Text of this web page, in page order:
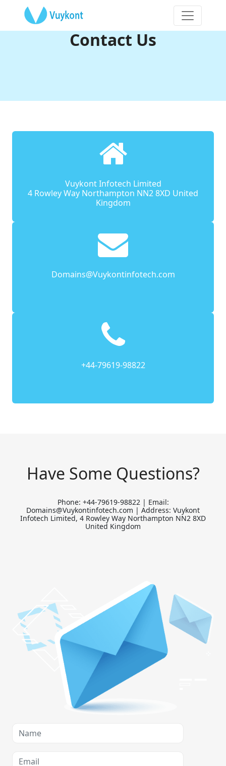
Contact Us
Vuykont Infotech Limited
4 Rowley Way Northampton NN2 8XD United
Kingdom
Domains@Vuykontinfotech.com
+44-79619-98822
Have Some Questions?
Phone: +44-79619-98822 | Email:
Domains@Vuykontinfotech.com | Address: Vuykont
Infotech Limited, 4 Rowley Way Northampton NN2 8XD
United Kingdom